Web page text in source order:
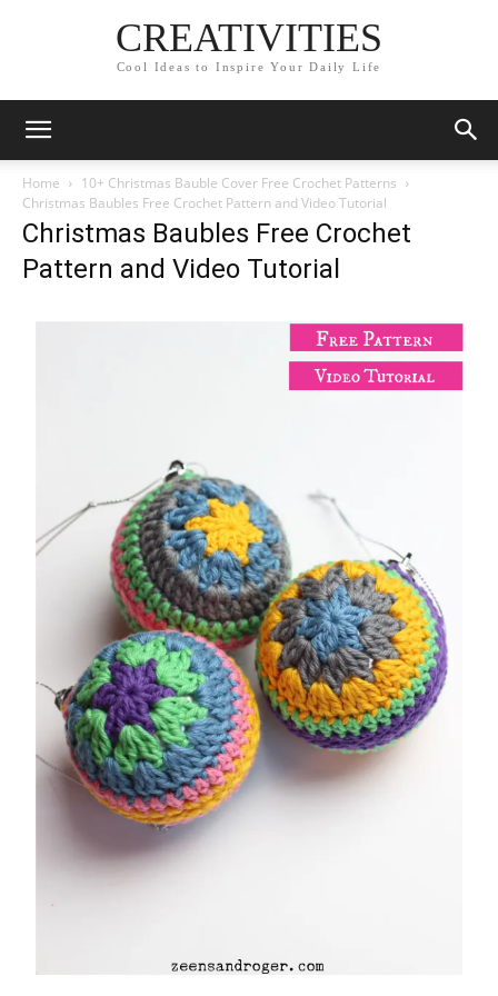
CREATIVITIES
Cool Ideas to Inspire Your Daily Life
Home
10+ Christmas Bauble Cover Free Crochet Patterns
Christmas Baubles Free Crochet Pattern and Video Tutorial
Christmas Baubles Free Crochet
Pattern and Video Tutorial